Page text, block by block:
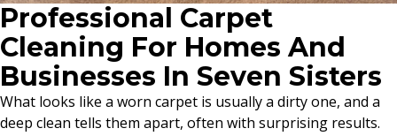
Professional Carpet
Cleaning For Homes And
Businesses In Seven Sisters
What looks like a worn carpet is usually a dirty one, and a
deep clean tells them apart, often with surprising results.